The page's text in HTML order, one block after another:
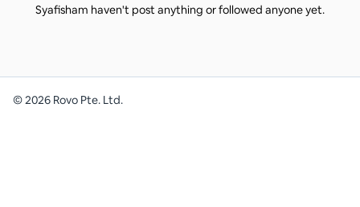
Syafisham haven't post anything or followed anyone yet.
©2026 Rovo Pte. Ltd.